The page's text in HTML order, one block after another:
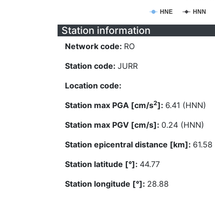
HNE HNN
Station information
Network code: RO
Station code: JURR
Location code:
Station max PGA [cm/s2]: 6.41 (HNN)
Station max PGV [cm/s]: 0.24 (HNN)
Station epicentral distance [km]: 61.58
Station latitude [°]: 44.77
Station longitude [°]: 28.88